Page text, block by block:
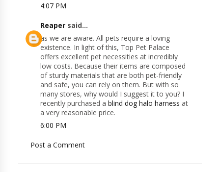
4:07 PM
Reaper said...
as we are aware. All pets require a loving
existence. In light of this, Top Pet Palace
offers excellent pet necessities at incredibly
low costs. Because their items are composed
of sturdy materials that are both pet-friendly
and safe, you can rely on them. But with so
many stores, why would I suggest it to you? I
recently purchased ablind dog halo harness at
a very reasonable price.
6:00 PM
Post a Comment